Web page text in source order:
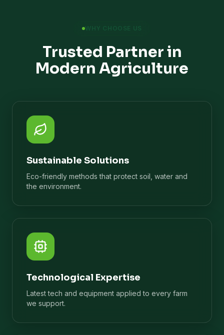
WHY CHOOSE US
Trusted Partner in
Modern Agriculture
Sustainable Solutions
Eco-friendly methods that protect soil, water and
the environment.
Technological Expertise
Latest tech and equipment applied to every farm
we support.